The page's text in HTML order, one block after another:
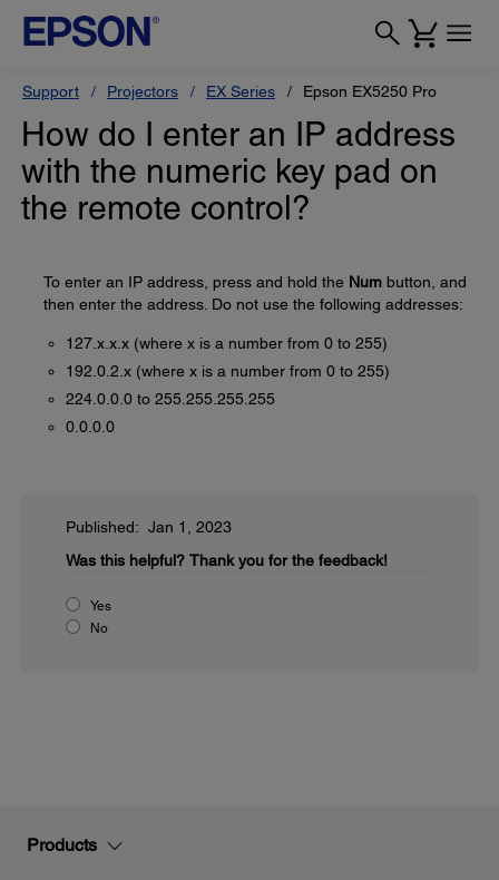
Support Projectors EX Series Epson EX5250 Pro
How do I enter an IP address
with the numeric key pad on
the remote control?
To enter an IP address, press and hold the Num button, and
then enter the address. Do not use the following addresses:
127.x.x.x (where x is a number from 0 to 255)
192.0.2.x (where x is a number from 0 to 255)
224.0.0.0 to 255.255.255.255
0.0.0.0
Published: Jan 1, 2023
Was this helpful? Thank you for the feedback!
Yes
No
Products